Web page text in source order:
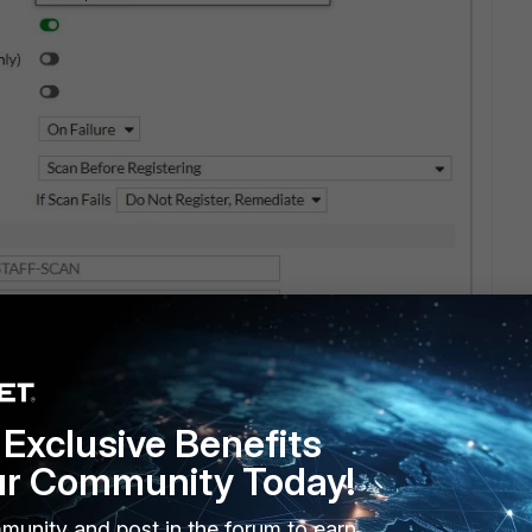
Benefits
Community Today!